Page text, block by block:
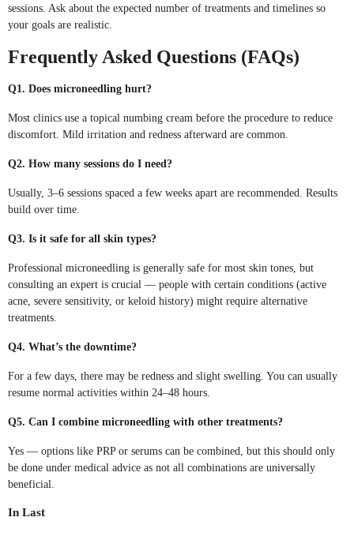
sessions. Ask about the expected number of treatments and timelines so
your goals are realistic.
Frequently Asked Questions (FAQs)
Q1. Does microneedling hurt?
Most clinics use a topical numbing cream before the procedure to reduce
discomfort. Mild irritation and redness afterward are common.
Q2. How many sessions do I need?
Usually, 3–6 sessions spaced a few weeks apart are recommended. Results
build over time.
Q3. Is it safe for all skin types?
Professional microneedling is generally safe for most skin tones, but
consulting an expert is crucial — people with certain conditions (active
acne, severe sensitivity, or keloid history) might require alternative
treatments.
Q4. What’s the downtime?
For a few days, there may be redness and slight swelling. You can usually
resume normal activities within 24–48 hours.
Q5. Can I combine microneedling with other treatments?
Yes — options like PRP or serums can be combined, but this should only
be done under medical advice as not all combinations are universally
beneficial.
In Last